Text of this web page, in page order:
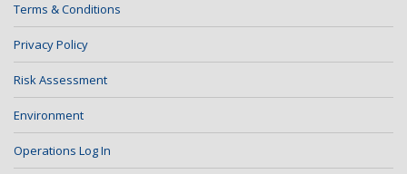
Terms & Conditions
Privacy Policy
Risk Assessment
Environment
Operations Log In